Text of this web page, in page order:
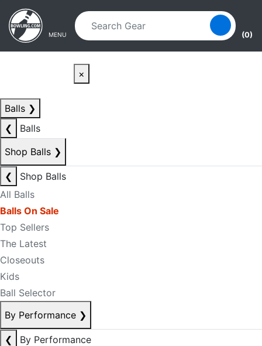
Skip to main content
Skip to navigation
MENU (0)
×
Balls ❯
❮
Balls
Shop Balls ❯
❮
Shop Balls
All Balls
Balls On Sale
Top Sellers
The Latest
Closeouts
Kids
Ball Selector
By Performance ❯
❮
By Performance